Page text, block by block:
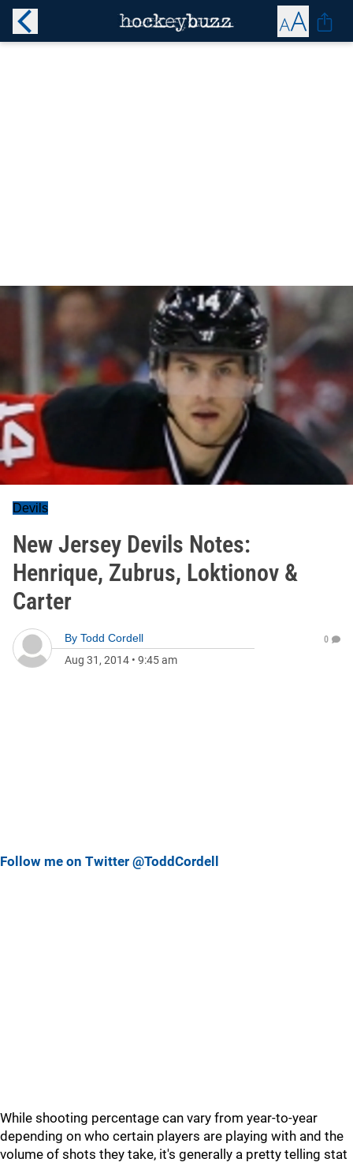
Devils
New Jersey Devils Notes:
Henrique, Zubrus, Loktionov &
Carter
By Todd Cordell
Aug 31, 2014 • 9:45 am
0
Follow me on Twitter @ToddCordell
While shooting percentage can vary from year-to-year
depending on who certain players are playing with and the
volume of shots they take, it's generally a pretty telling stat